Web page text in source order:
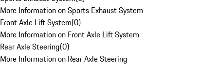
More Information on Sports Exhaust System
Front Axle Lift System(0)
More Information on Front Axle Lift System
Rear Axle Steering(0)
More Information on Rear Axle Steering